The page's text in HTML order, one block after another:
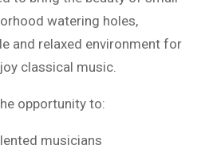
watering holes,
and relaxed environment for
classical music.
opportunity to:
musicians